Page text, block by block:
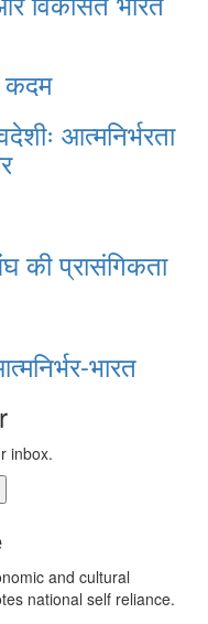
कदम
आत्मनिर्भरता
की प्रासंगिकता
भारत
inbox.
and cultural
national self reliance.